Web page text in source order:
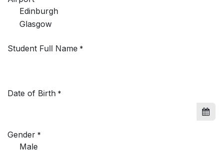
Edinburgh
Glasgow
Student Full Name *
Date of Birth *
Gender *
Male